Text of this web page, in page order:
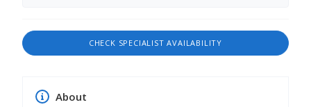
CHECK SPECIALIST AVAILABILITY
About